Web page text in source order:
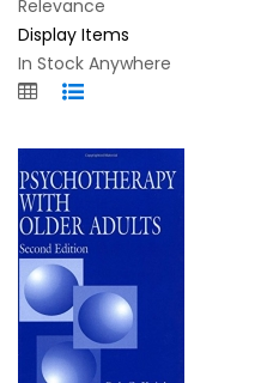
Display Items